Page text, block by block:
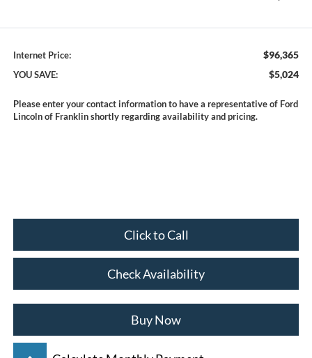
Internet Price: $96,365
YOU SAVE: $5,024
Please enter your contact information to have a representative of Ford
Lincoln of Franklin shortly regarding availability and pricing.
Click to Call
Check Availability
Buy Now